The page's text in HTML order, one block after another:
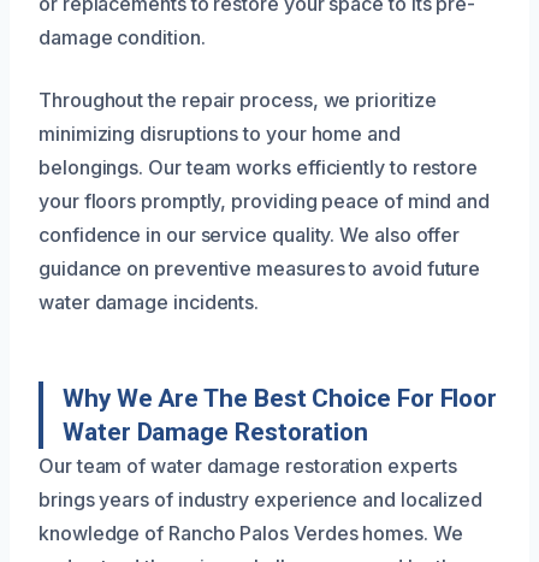
damage condition.
Throughout the repair process, we prioritize
minimizing disruptions to your home and
belongings. Our team works efficiently to restore
your floors promptly, providing peace of mind and
confidence in our service quality. We also offer
guidance on preventive measures to avoid future
water damage incidents.
Why We Are The Best Choice For Floor
Water Damage Restoration
Our team of water damage restoration experts
brings years of industry experience and localized
knowledge of Rancho Palos Verdes homes. We